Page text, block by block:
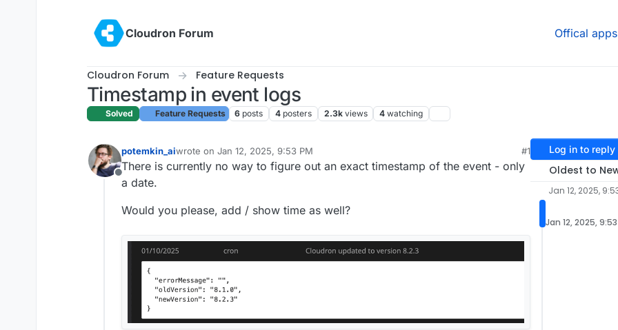
Cloudron Forum
Offical apps
Cloudron Forum Feature Requests
Timestamp in event logs
Solved Feature Requests 6 posts 4 posters 2.3k views 4 watching
Offline
potemkin_aiwrote on Jan 12, 2025, 9:53 PM
last edited by
#1
There is currently no way to figure out an exact timestamp of the event - only
a date.
Would you please, add / show time as well?
Log in to reply
Oldest to
Jan 12, 2025,
Jan 12, 2025, 9:53